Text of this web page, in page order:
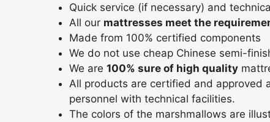
Quick service (if necessary) and
All our mattresses meet the
Made from 100% certified components
We do not use cheap Chinese semi-
We are 100% sure of high quality
All products are certified and approved
personnel with technical facilities.
The colors of the marshmallows are